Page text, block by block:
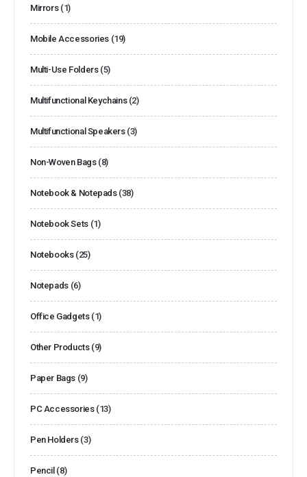
Mirrors (1)
Mobile Accessories (19)
Multi-Use Folders (5)
Multifunctional Keychains (2)
Multifunctional Speakers (3)
Non-Woven Bags (8)
Notebook & Notepads (38)
Notebook Sets (1)
Notebooks (25)
Notepads (6)
Office Gadgets (1)
Other Products (9)
Paper Bags (9)
PC Accessories (13)
Pen Holders (3)
Pencil (8)